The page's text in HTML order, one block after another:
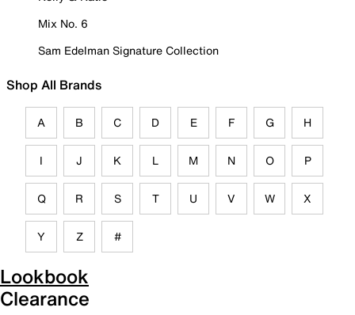
Mix No. 6
Sam Edelman Signature Collection
Shop All Brands
A B C D E F G H
I J K L M N O P
Q R S T U V W X
Y Z #
Lookbook
Clearance